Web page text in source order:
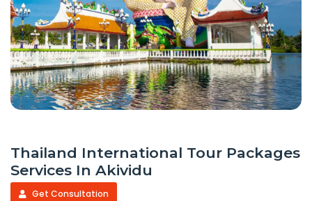
Thailand International Tour Packages
Services In Akividu
Get Consultation